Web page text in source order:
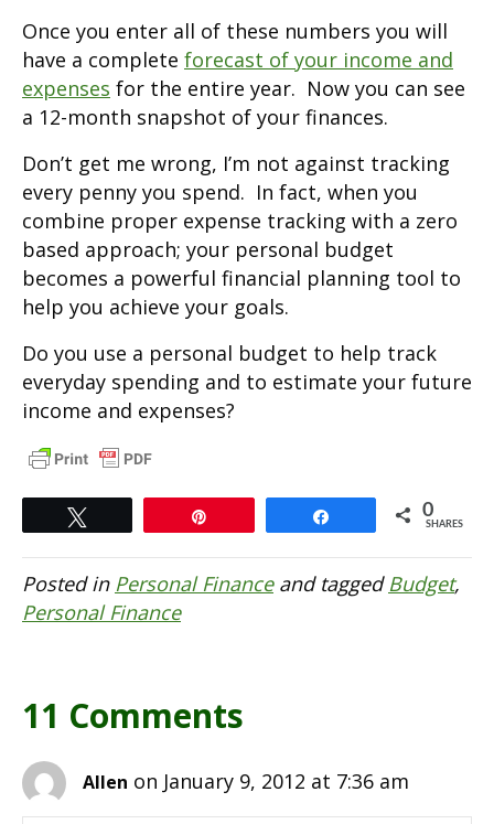
Once you enter all of these numbers you will
have a complete forecast of your income and
expenses for the entire year. Now you can see
a 12-month snapshot of your finances.
Don’t get me wrong, I’m not against tracking
every penny you spend. In fact, when you
combine proper expense tracking with a zero
based approach; your personal budget
becomes a powerful financial planning tool to
help you achieve your goals.
Do you use a personal budget to help track
everyday spending and to estimate your future
income and expenses?
0
SHARES
Posted in Personal Financeand taggedBudget,
Personal Finance
11 Comments
Allen on January 9, 2012 at 7:36 am